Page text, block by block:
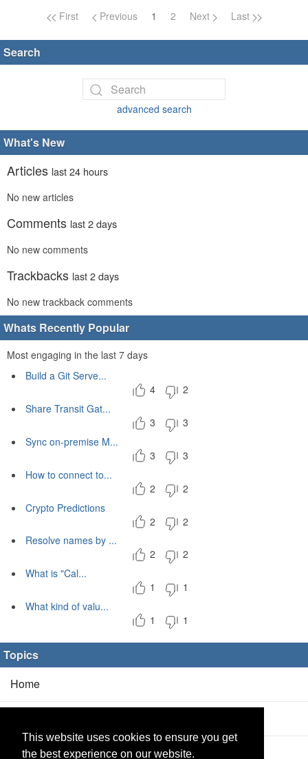
This website uses cookies to ensure you get
the best experience on our website.
Page navigation
First Previous 1 2 Next Last
Search
advanced search
What's New
Articles last 24 hours
No new articles
Comments last 2 days
No new comments
Trackbacks last 2 days
No new trackback comments
Whats Recently Popular
Most engaging in the last 7 days
Build a Git Serve...
4
2
Share Transit Gat...
3
3
Sync on-premise M...
3
3
How to connect to...
2
2
Crypto Predictions
2
2
Resolve names by ...
2
2
What is "Cal...
1
1
What kind of valu...
1
1
Topics
Home
Products(2/0)